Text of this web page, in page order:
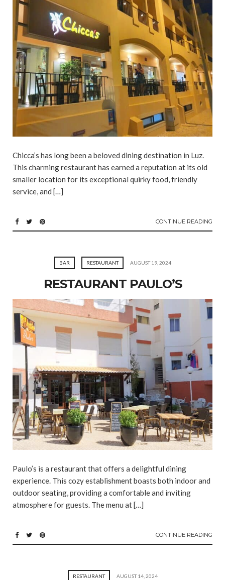
Chicca’s has long been a beloved dining destination in Luz.
This charming restaurant has earned a reputation at its old
smaller location for its exceptional quirky food, friendly
service, and […]
CONTINUE READING
BAR RESTAURANT AUGUST 19, 2024
RESTAURANT PAULO’S
Paulo’s is a restaurant that offers a delightful dining
experience. This cozy establishment boasts both indoor and
outdoor seating, providing a comfortable and inviting
atmosphere for guests. The menu at […]
CONTINUE READING
RESTAURANT AUGUST 14, 2024